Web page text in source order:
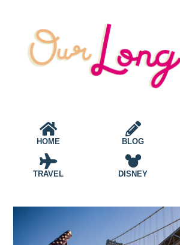
HOME BLOG
TRAVEL DISNEY